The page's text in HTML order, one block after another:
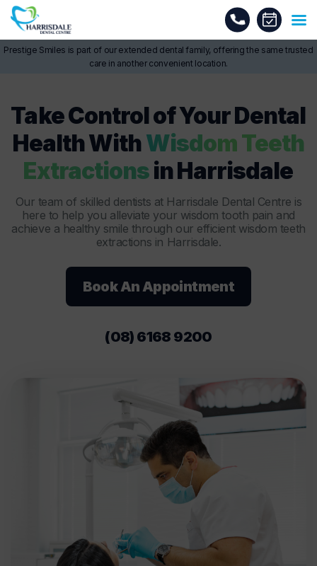
Prestige Smiles is part of our extended dental family, offering the same trusted
care in another convenient location.
Take Control of Your Dental
Health WithWisdom Teeth
Extractionsin Harrisdale
Our team of skilled dentists at Harrisdale Dental Centre is
here to help you alleviate your wisdom tooth pain and
achieve a healthy smile through our efficient wisdom teeth
extractions in Harrisdale.
Book An Appointment
(08) 6168 9200